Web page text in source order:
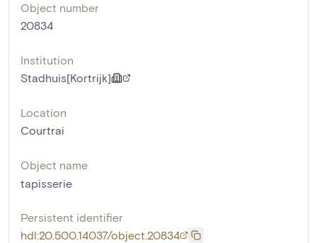
Object number
20834
Institution
Stadhuis[Kortrijk]
Location
Courtrai
Object name
tapisserie
Persistent identifier
hdl:20.500.14037/object.20834